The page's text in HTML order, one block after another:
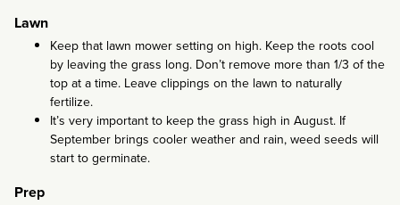
Lawn
Keep that lawn mower setting on high. Keep the roots cool
by leaving the grass long. Don’t remove more than 1/3 of the
top at a time. Leave clippings on the lawn to naturally
fertilize.
It’s very important to keep the grass high in August. If
September brings cooler weather and rain, weed seeds will
start to germinate.
Prep